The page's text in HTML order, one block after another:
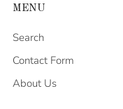
MENU
Search
Contact Form
About Us